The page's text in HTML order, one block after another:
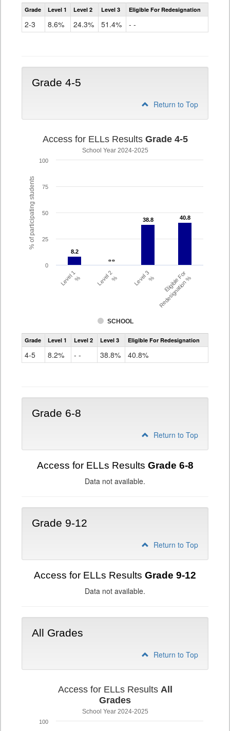
Assessment
Access
ELLs
Grade Level 1 Level 2 Level 3 Eligible For Redesignation
2-3 8.6% 24.3% 51.4% - -
Grade 4-5
Return to Top
% of participating students
Access for ELLs Results Grade 4-5
School Year 2024-2025
8.2
8.2
- -
- -
38.8
38.8 40.8
40.8
SCHOOL
Level 1% Level 2% Level 3% Eligible For
Redesignation %
0
25
50
75
100
Assessment
Access
ELLs
Grade Level 1 Level 2 Level 3 Eligible For Redesignation
4-5 8.2% - - 38.8% 40.8%
Grade 6-8
Return to Top
Access for ELLs Results Grade 6-8
Data not available.
Grade 9-12
Return to Top
Access for ELLs Results Grade 9-12
Data not available.
All Grades
Return to Top
Access for ELLs Results All
Grades
School Year 2024-2025
100